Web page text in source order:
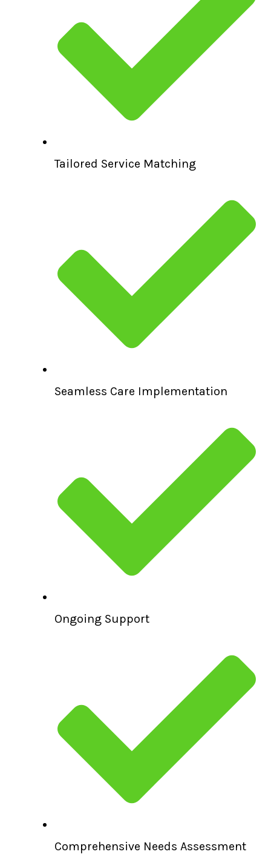
Tailored Service Matching
Seamless Care Implementation
Ongoing Support
Comprehensive Needs Assessment